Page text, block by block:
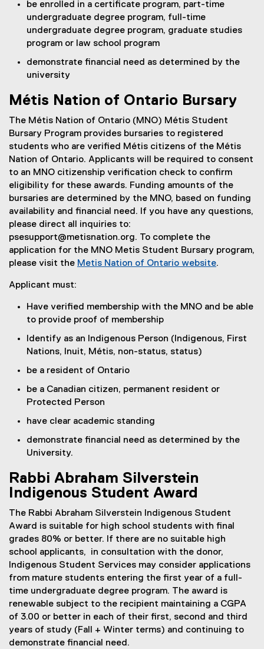
be enrolled in a certificate program, part-time
undergraduate degree program, full-time
undergraduate degree program, graduate studies
program or law school program
demonstrate financial need as determined by the
university
Métis Nation of Ontario Bursary
The Métis Nation of Ontario (MNO) Métis Student
Bursary Program provides bursaries to registered
students who are verified Métis citizens of the Métis
Nation of Ontario. Applicants will be required to consent
to an MNO citizenship verification check to confirm
eligibility for these awards. Funding amounts of the
bursaries are determined by the MNO, based on funding
availability and financial need. If you have any questions,
please direct all inquiries to:
psesupport@metisnation.org. To complete the
application for the MNO Metis Student Bursary program,
please visit the Metis Nation of Ontario website
x
r
l
)
.
Applicant must:
Have verified membership with the MNO and be able
to provide proof of membership
Identify as an Indigenous Person (Indigenous, First
Nations, Inuit, Métis, non-status, status)
be a resident of Ontario
be a Canadian citizen, permanent resident or
Protected Person
have clear academic standing
demonstrate financial need as determined by the
University.
Rabbi Abraham Silverstein
Indigenous Student Award
The Rabbi Abraham Silverstein Indigenous Student
Award is suitable for high school students with final
grades 80% or better. If there are no suitable high
school applicants, in consultation with the donor,
Indigenous Student Services may consider applications
from mature students entering the first year of a full-
time undergraduate degree program. The award is
renewable subject to the recipient maintaining a CGPA
of 3.00 or better in each of their first, second and third
years of study (Fall + Winter terms) and continuing to
demonstrate financial need.